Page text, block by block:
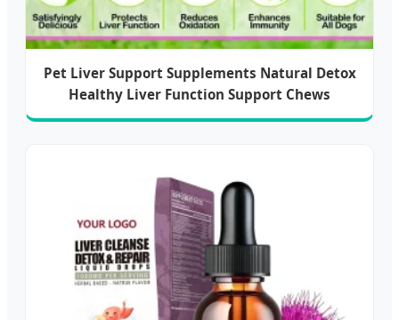
Pet Liver Support Supplements Natural Detox
Healthy Liver Function Support Chews